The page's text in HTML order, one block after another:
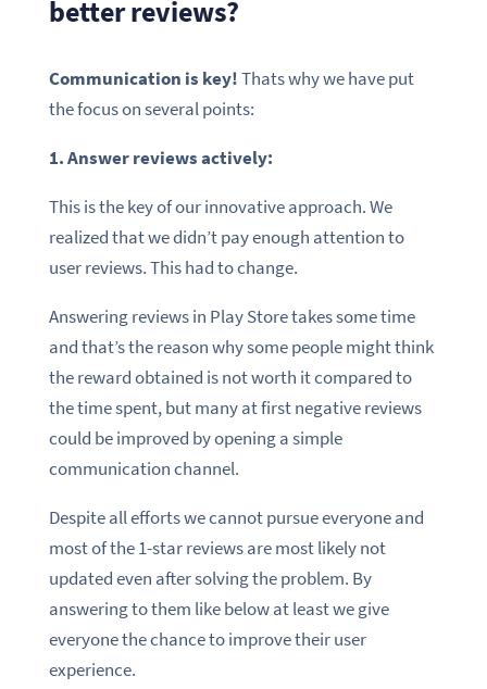
better reviews?
Communication is key!Thats why we have put
the focus on several points:
1. Answer reviews actively:
This is the key of our innovative approach. We
realized that we didn’t pay enough attention to
user reviews. This had to change.
Answering reviews in Play Store takes some time
and that’s the reason why some people might think
the reward obtained is not worth it compared to
the time spent, but many at first negative reviews
could be improved by opening a simple
communication channel.
Despite all efforts we cannot pursue everyone and
most of the 1-star reviews are most likely not
updated even after solving the problem. By
answering to them like below at least we give
everyone the chance to improve their user
experience.